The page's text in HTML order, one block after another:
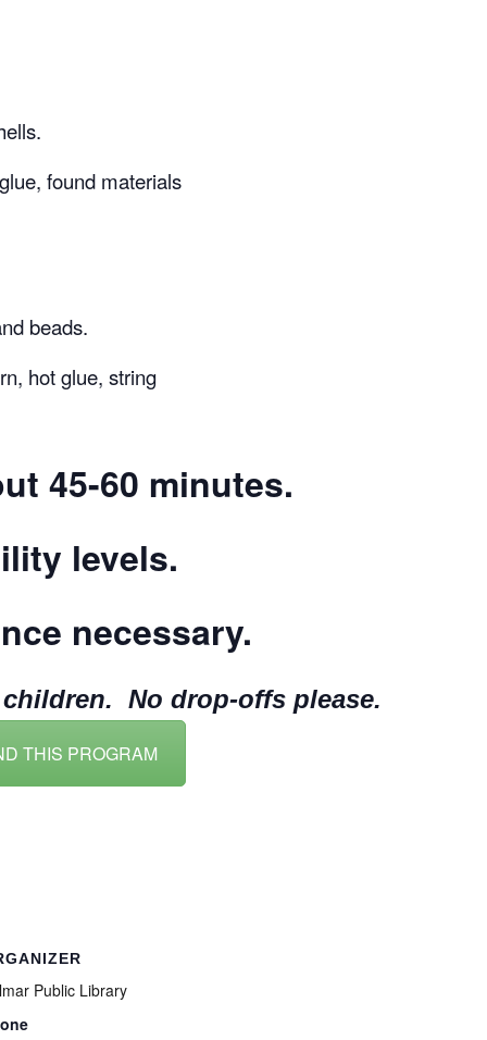
found materials
beads.
hot glue, string
45-60 minutes.
levels.
necessary.
No drop-offs please.
THIS PROGRAM
Public Library